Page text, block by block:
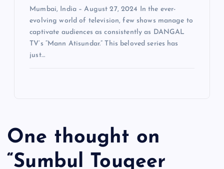
Mumbai, India – August 27, 2024 In the ever-
evolving world of television, few shows manage to
captivate audiences as consistently as DANGAL
TV’s “Mann Atisundar.” This beloved series has
just…
One thought on
“Sumbul Touqeer